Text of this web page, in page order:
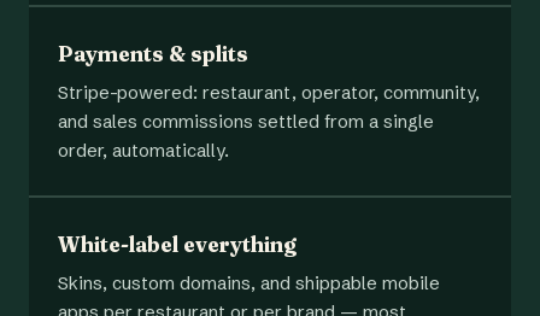
Payments & splits
Stripe-powered: restaurant, operator, community,
and sales commissions settled from a single
order, automatically.
White-label everything
Skins, custom domains, and shippable mobile